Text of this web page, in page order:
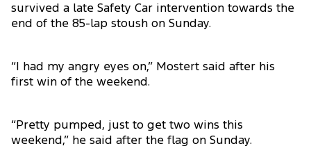
survived a late Safety Car intervention towards the
end of the 85-lap stoush on Sunday.
“I had my angry eyes on,” Mostert said after his
first win of the weekend.
“Pretty pumped, just to get two wins this
weekend,” he said after the flag on Sunday.